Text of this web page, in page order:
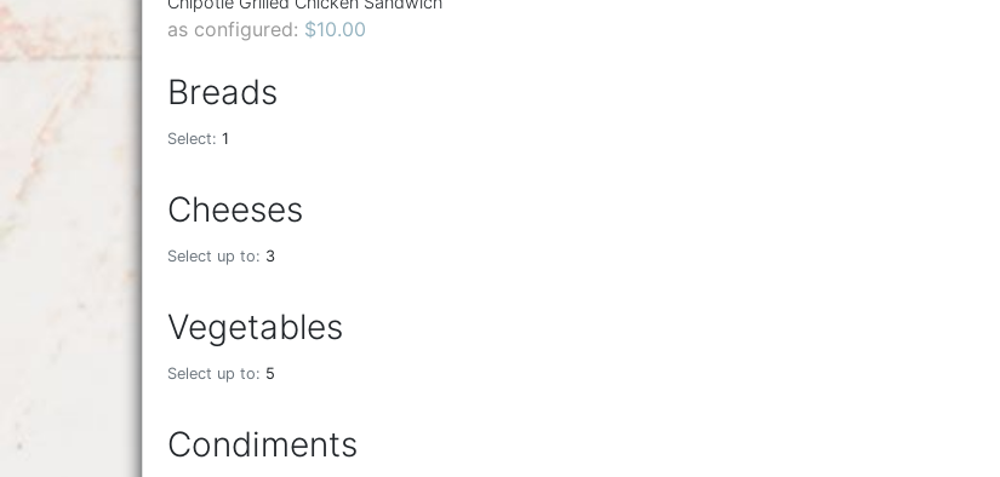
as configured: $10.00
Breads
Select: 1
Cheeses
Select up to: 3
Vegetables
Select up to: 5
Condiments